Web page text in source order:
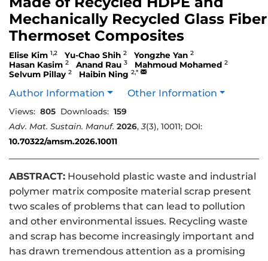
Mechanically Recycled Glass Fiber
Thermoset Composites
Elise Kim 1,2 Yu-Chao Shih 2 Yongzhe Yan 2
Hasan Kasim 2 Anand Rau 3 Mahmoud Mohamed 2
Selvum Pillay 2 Haibin Ning 2,*
Author Information Other Information
Views: 805 Downloads: 159
Adv. Mat. Sustain. Manuf. 2026,3(3), 10011; DOI:
10.70322/amsm.2026.10011
ABSTRACT: Household plastic waste and industrial
polymer matrix composite material scrap present
two scales of problems that can lead to pollution
and other environmental issues. Recycling waste
and scrap has become increasingly important and
has drawn tremendous attention as a promising